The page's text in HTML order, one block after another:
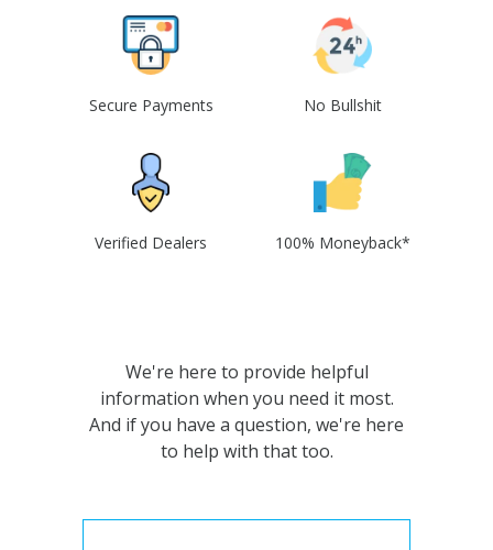
Secure Payments No Bullshit
Verified Dealers 100% Moneyback*
We're here to provide helpful
information when you need it most.
And if you have a question, we're here
to help with that too.